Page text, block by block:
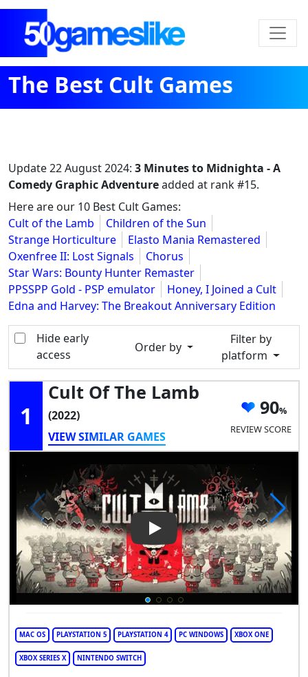
The Best Cult Games
Update22 August 2024: 3 Minutes to Midnighta - A
Comedy Graphic Adventureadded at rank #15.
Here are our 10 Best Cult Games:
Cult of the Lamb
Children of the Sun
Strange Horticulture
Elasto Mania Remastered
Oxenfree II: Lost Signals
Chorus
Star Wars: Bounty Hunter Remaster
PPSSPP Gold - PSP emulator
Honey, I Joined a Cult
Edna and Harvey: The Breakout Anniversary Edition
Hide early
access
Order by
Filter by
platform
1
Cult Of The Lamb
(2022)
VIEW SIMILAR GAMES
90
REVIEW SCORE
Play Video: Cult of the Lamb
MAC OS PLAYSTATION 5 PLAYSTATION 4 PC WINDOWS XBOX ONE
XBOX SERIES X NINTENDO SWITCH